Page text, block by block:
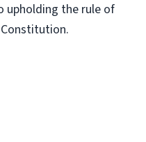
upholding the rule of